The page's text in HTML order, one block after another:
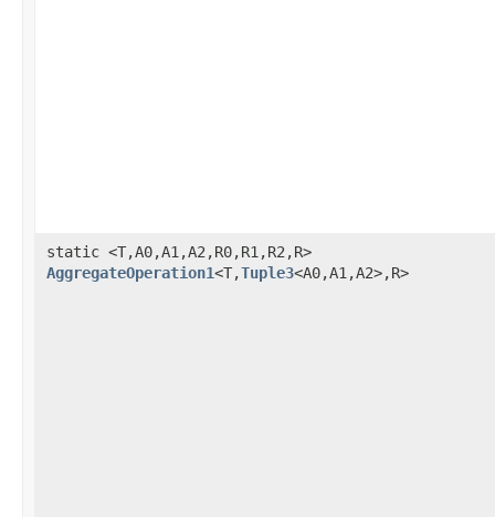
static <T,A0,A1,A2,R0,R1,R2,R>
AggregateOperation1<T,Tuple3<A0,A1,A2>,R>